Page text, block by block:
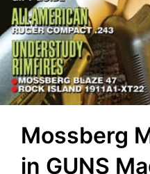
Mossberg
in GUNS